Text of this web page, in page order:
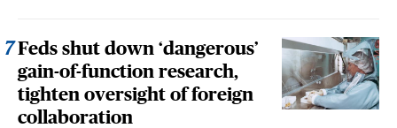
Feds shut down ‘dangerous’
gain-of-function research,
tighten oversight of foreign
collaboration